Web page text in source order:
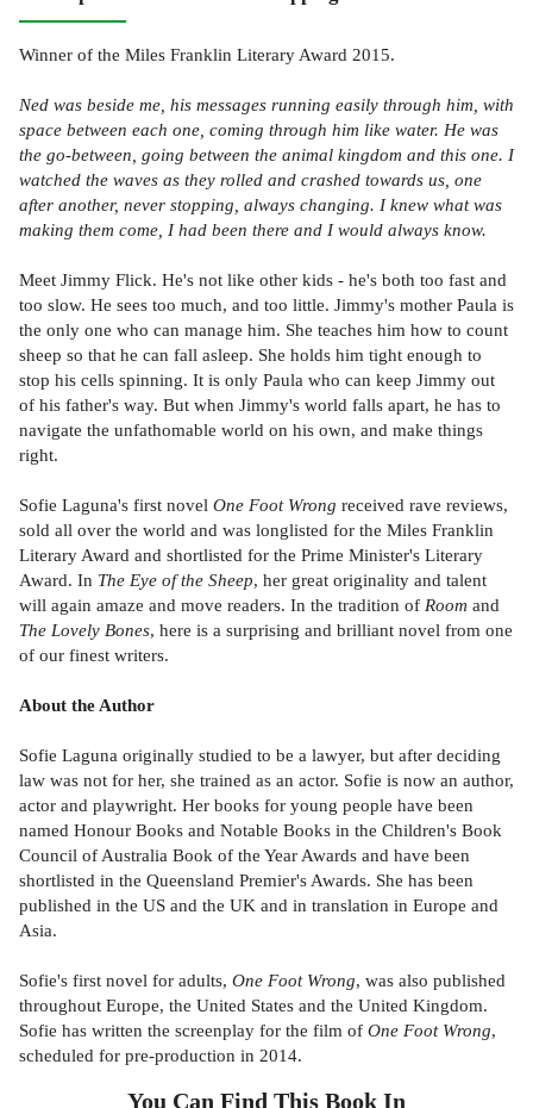
Winner of the Miles Franklin Literary Award 2015.
Ned was beside me, his messages running easily through him, with
space between each one, coming through him like water. He was
the go-between, going between the animal kingdom and this one. I
watched the waves as they rolled and crashed towards us, one
after another, never stopping, always changing. I knew what was
making them come, I had been there and I would always know.
Meet Jimmy Flick. He's not like other kids - he's both too fast and
too slow. He sees too much, and too little. Jimmy's mother Paula is
the only one who can manage him. She teaches him how to count
sheep so that he can fall asleep. She holds him tight enough to
stop his cells spinning. It is only Paula who can keep Jimmy out
of his father's way. But when Jimmy's world falls apart, he has to
navigate the unfathomable world on his own, and make things
right.
Sofie Laguna's first novel One Foot Wrong received rave reviews,
sold all over the world and was longlisted for the Miles Franklin
Literary Award and shortlisted for the Prime Minister's Literary
Award. In The Eye of the Sheep, her great originality and talent
will again amaze and move readers. In the tradition of Room and
The Lovely Bones, here is a surprising and brilliant novel from one
of our finest writers.
About the Author
Sofie Laguna originally studied to be a lawyer, but after deciding
law was not for her, she trained as an actor. Sofie is now an author,
actor and playwright. Her books for young people have been
named Honour Books and Notable Books in the Children's Book
Council of Australia Book of the Year Awards and have been
shortlisted in the Queensland Premier's Awards. She has been
published in the US and the UK and in translation in Europe and
Asia.
Sofie's first novel for adults, One Foot Wrong, was also published
throughout Europe, the United States and the United Kingdom.
Sofie has written the screenplay for the film of One Foot Wrong,
scheduled for pre-production in 2014.
You Can Find This Book In